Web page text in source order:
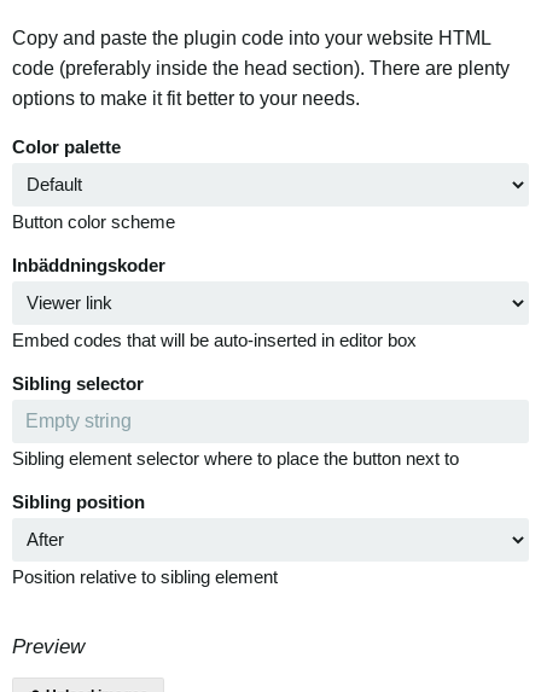
Copy and paste the plugin code into your website HTML
code (preferably inside the head section). There are plenty
options to make it fit better to your needs.
Color palette
Button color scheme
Inbäddningskoder
Embed codes that will be auto-inserted in editor box
Sibling selector
Sibling element selector where to place the button next to
Sibling position
Position relative to sibling element
Preview